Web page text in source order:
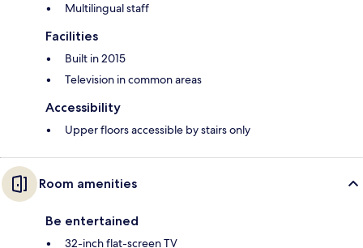
Multilingual staff
Facilities
Built in 2015
Television in common areas
Accessibility
Upper floors accessible by stairs only
Room amenities
Be entertained
32-inch flat-screen TV